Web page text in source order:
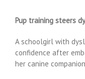
Pup training steers
A schoolgirl with
confidence after
her canine